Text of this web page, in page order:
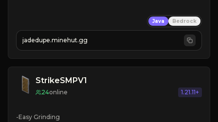
Java Bedrock
jadedupe.minehut.gg
StrikeSMPV1
24online 1.21.11+
-Easy Grinding